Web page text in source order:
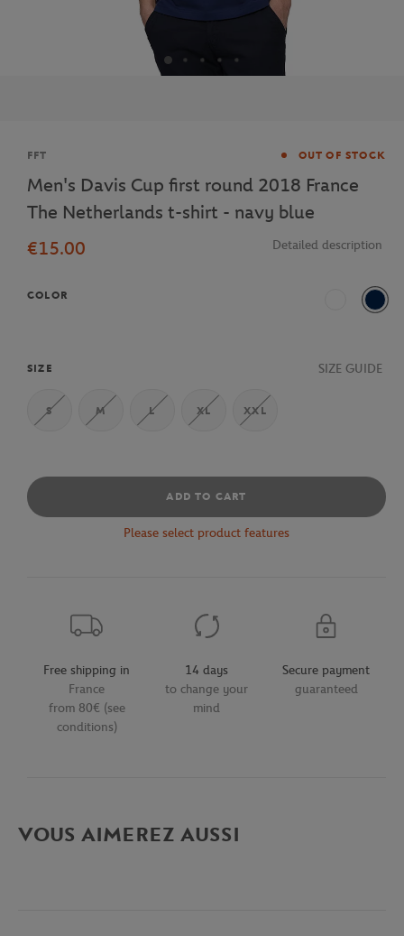
Brand
FFT OUT OF STOCK
Men's Davis Cup first round 2018 France
The Netherlands t-shirt - navy blue
€15.00
Detailed description
COLOR
White
SIZE SIZE GUIDE
S M L XL XXL
ADD TO CART
Please select product features
Free shipping in
France
from 80€ (see
conditions)
14 days
to change your
mind
Secure payment
guaranteed
VOUS AIMEREZ AUSSI